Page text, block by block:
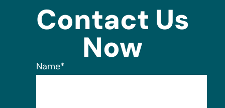
Contact Us
Now
Name*